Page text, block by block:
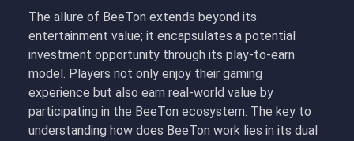
The allure of BeeTon extends beyond its
entertainment value; it encapsulates a potential
investment opportunity through its play-to-earn
model. Players not only enjoy their gaming
experience but also earn real-world value by
participating in the BeeTon ecosystem. The key to
understanding how does BeeTon work lies in its dual